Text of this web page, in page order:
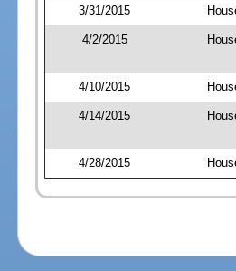
3/31/2015
4/2/2015
4/10/2015
4/14/2015
4/28/2015